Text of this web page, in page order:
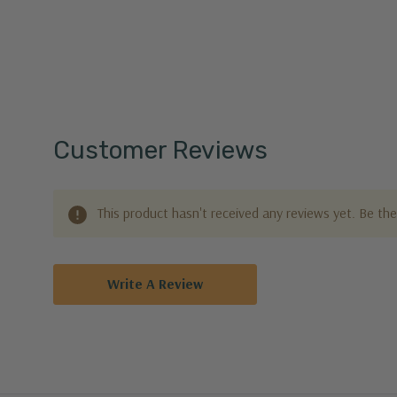
Customer Reviews
This product hasn't received any reviews yet. Be
Write A Review